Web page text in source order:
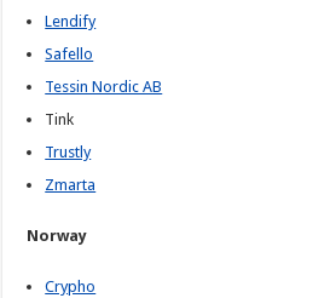
Lendify
Safello
Tessin Nordic AB
Tink
Trustly
Zmarta
Norway
Crypho